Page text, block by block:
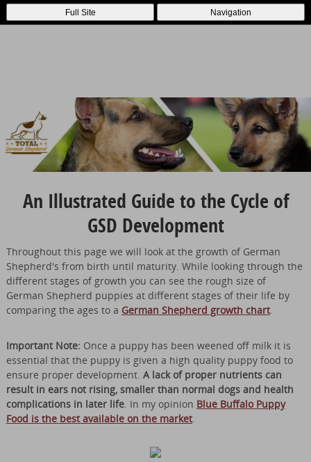
Full Site Navigation
An Illustrated Guide to the Cycle of
GSD Development
Throughout this page we will look at the growth of German
Shepherd's from birth until maturity. While looking through the
different stages of growth you can see the rough size of
German Shepherd puppies at different stages of their life by
comparing the ages to a German Shepherd growth chart.
Important Note: Once a puppy has been weened off milk it is
essential that the puppy is given a high quality puppy food to
ensure proper development. A lack of proper nutrients can
result in ears not rising, smaller than normal dogs and health
complications in later life. In my opinion Blue Buffalo Puppy
Food is the best available on the market.